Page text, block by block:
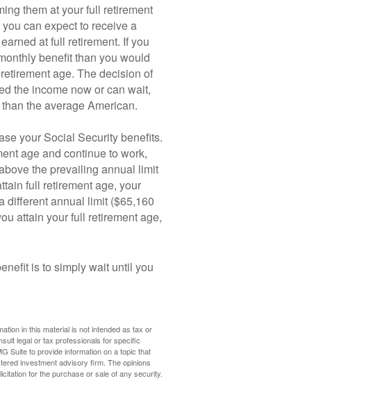
them at your full retirement
can expect to receive a
at full retirement. If you
benefit than you would
age. The decision of
the income now or can wait,
the average American.
your Social Security benefits.
age and continue to work,
the prevailing annual limit
full retirement age, your
different annual limit ($65,160
attain your full retirement age,
is to simply wait until you
in this material is not intended as tax or
legal or tax professionals for specific
Suite to provide information on a topic that
investment advisory firm. The opinions
for the purchase or sale of any security.